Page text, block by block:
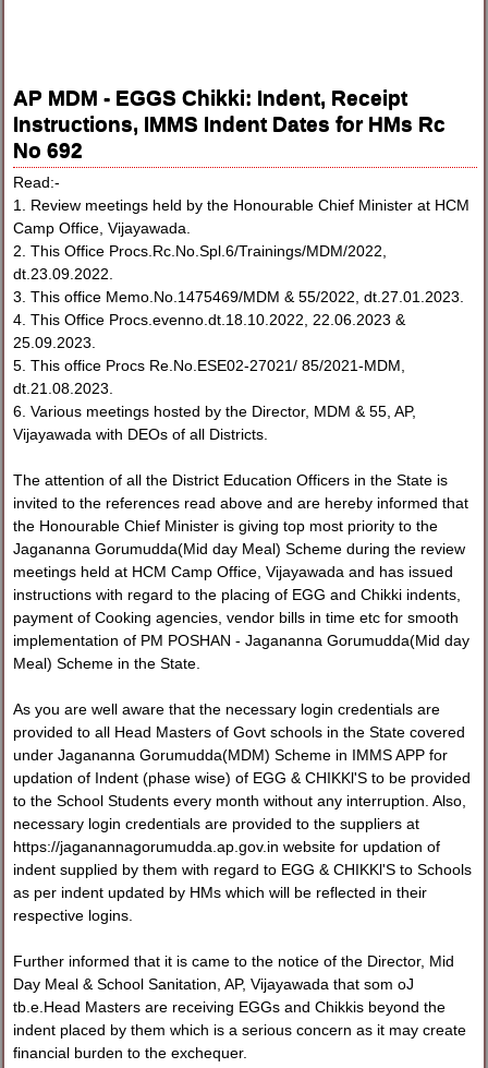
AP MDM - EGGS Chikki: Indent, Receipt
Instructions, IMMS Indent Dates for HMs Rc
No 692
Read:-
1. Review meetings held by the Honourable Chief Minister at HCM
Camp Office, Vijayawada.
2. This Office Procs.Rc.No.Spl.6/Trainings/MDM/2022,
dt.23.09.2022.
3. This office Memo.No.1475469/MDM & 55/2022, dt.27.01.2023.
4. This Office Procs.evenno.dt.18.10.2022, 22.06.2023 &
25.09.2023.
5. This office Procs Re.No.ESE02-27021/ 85/2021-MDM,
dt.21.08.2023.
6. Various meetings hosted by the Director, MDM & 55, AP,
Vijayawada with DEOs of all Districts.
The attention of all the District Education Officers in the State is
invited to the references read above and are hereby informed that
the Honourable Chief Minister is giving top most priority to the
Jagananna Gorumudda(Mid day Meal) Scheme during the review
meetings held at HCM Camp Office, Vijayawada and has issued
instructions with regard to the placing of EGG and Chikki indents,
payment of Cooking agencies, vendor bills in time etc for smooth
implementation of PM POSHAN - Jagananna Gorumudda(Mid day
Meal) Scheme in the State.
As you are well aware that the necessary login credentials are
provided to all Head Masters of Govt schools in the State covered
under Jagananna Gorumudda(MDM) Scheme in IMMS APP for
updation of Indent (phase wise) of EGG & CHIKKl'S to be provided
to the School Students every month without any interruption. Also,
necessary login credentials are provided to the suppliers at
https://jaganannagorumudda.ap.gov.in website for updation of
indent supplied by them with regard to EGG & CHIKKl'S to Schools
as per indent updated by HMs which will be reflected in their
respective logins.
Further informed that it is came to the notice of the Director, Mid
Day Meal & School Sanitation, AP, Vijayawada that som oJ
tb.e.Head Masters are receiving EGGs and Chikkis beyond the
indent placed by them which is a serious concern as it may create
financial burden to the exchequer.